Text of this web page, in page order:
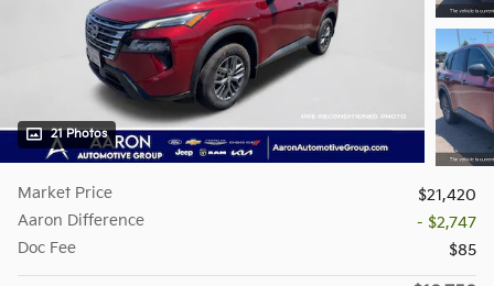
21 Photos
Market Price
$21,420
Aaron Difference
- $2,747
Doc Fee
$85